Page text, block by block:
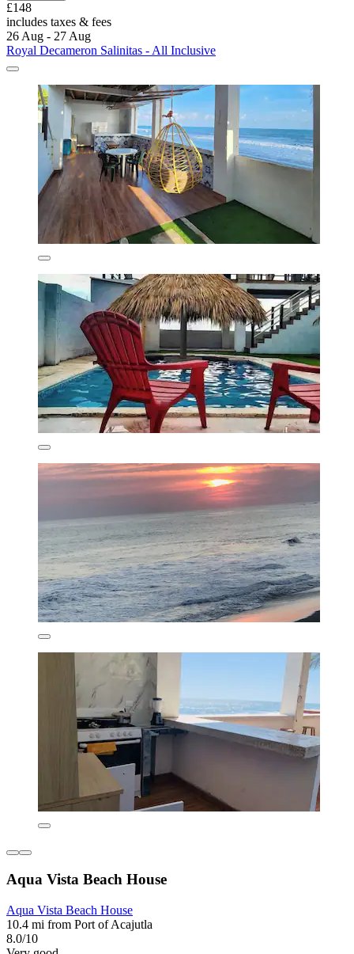
£148
includes taxes & fees
26 Aug - 27 Aug
Royal Decameron Salinitas - All Inclusive
Aqua Vista Beach House
Aqua Vista Beach House
10.4 mi from Port of Acajutla
8.0/10